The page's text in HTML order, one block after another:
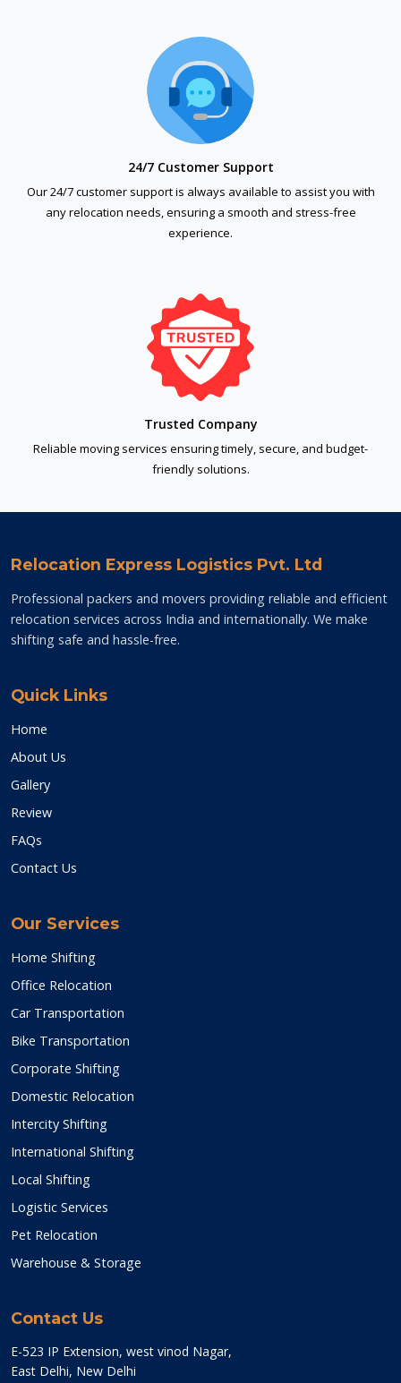
24/7 Customer Support
Our 24/7 customer support is always available to assist you with
any relocation needs, ensuring a smooth and stress-free
experience.
Trusted Company
Reliable moving services ensuring timely, secure, and budget-
friendly solutions.
Relocation Express Logistics Pvt. Ltd
Professional packers and movers providing reliable and efficient
relocation services across India and internationally. We make
shifting safe and hassle-free.
Quick Links
Home
About Us
Gallery
Review
FAQs
Contact Us
Our Services
Home Shifting
Office Relocation
Car Transportation
Bike Transportation
Corporate Shifting
Domestic Relocation
Intercity Shifting
International Shifting
Local Shifting
Logistic Services
Pet Relocation
Warehouse & Storage
Contact Us
E-523 IP Extension, west vinod Nagar,
East Delhi, New Delhi